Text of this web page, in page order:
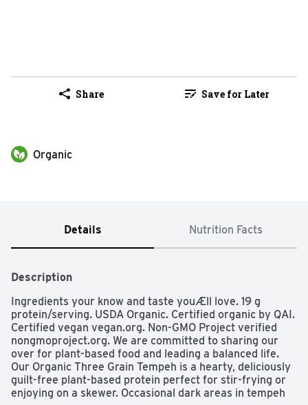
Share Save for Later
Organic
Details Nutrition Facts
Description
Ingredients your know and taste youÆll love. 19 g
protein/serving. USDA Organic. Certified organic by QAI.
Certified vegan vegan.org. Non-GMO Project verified
nongmoproject.org. We are committed to sharing our
over for plant-based food and leading a balanced life.
Our Organic Three Grain Tempeh is a hearty, deliciously
guilt-free plant-based protein perfect for stir-frying or
enjoying on a skewer. Occasional dark areas in tempeh